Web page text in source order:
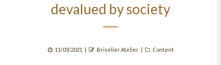
devalued by society
Posted
11/03/2021 Author
Briselier Atelier Categories
Content